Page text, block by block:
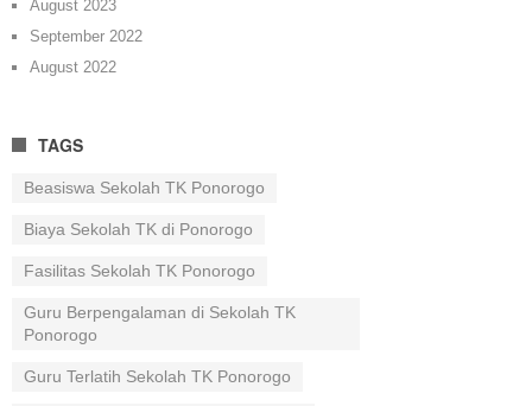
August 2023
September 2022
August 2022
TAGS
Beasiswa Sekolah TK Ponorogo
Biaya Sekolah TK di Ponorogo
Fasilitas Sekolah TK Ponorogo
Guru Berpengalaman di Sekolah TK
Ponorogo
Guru Terlatih Sekolah TK Ponorogo